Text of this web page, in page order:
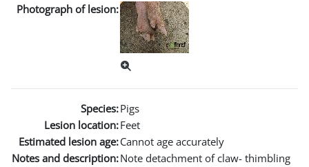
Photograph of lesion:
Species:Pigs
Lesion location:Feet
Estimated lesion age:Cannot age accurately
Notes and description:Note detachment of claw- thimbling